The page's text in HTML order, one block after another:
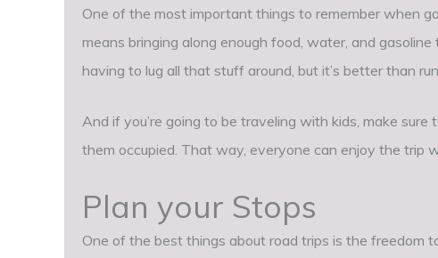
One of the most important things to remember when
means bringing along enough food, water, and
having to lug all that stuff around, but it’s better than
And if you’re going to be traveling with kids, make
them occupied. That way, everyone can enjoy the trip
Plan your Stops
One of the best things about road trips is the freedom